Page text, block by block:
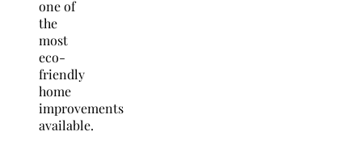
one of
the
most
eco-
friendly
home
improvements
available.